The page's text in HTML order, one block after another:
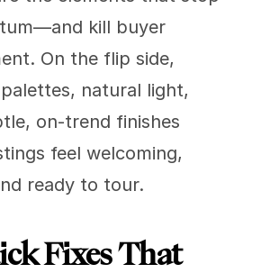
kill buyer
On the flip side,
natural light,
on-trend finishes
feel welcoming,
ready to tour.
Fixes That